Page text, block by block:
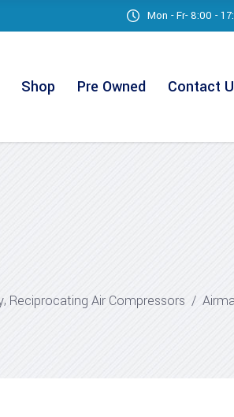
Mon - Fr- 8:00 -
Shop Pre Owned Contact
, Reciprocating Air Compressors /